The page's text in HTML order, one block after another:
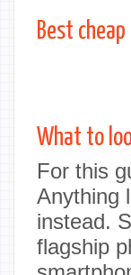
Best
What to
For this
Anything
instead.
flagship